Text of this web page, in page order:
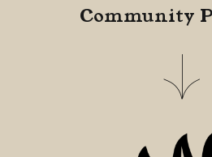
Community